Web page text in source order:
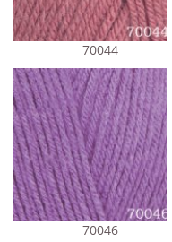
70044
70046